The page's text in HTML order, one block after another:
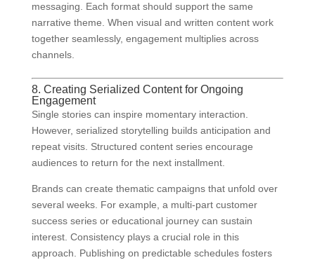
messaging. Each format should support the same
narrative theme. When visual and written content work
together seamlessly, engagement multiplies across
channels.
8. Creating Serialized Content for Ongoing
Engagement
Single stories can inspire momentary interaction.
However, serialized storytelling builds anticipation and
repeat visits. Structured content series encourage
audiences to return for the next installment.
Brands can create thematic campaigns that unfold over
several weeks. For example, a multi-part customer
success series or educational journey can sustain
interest. Consistency plays a crucial role in this
approach. Publishing on predictable schedules fosters